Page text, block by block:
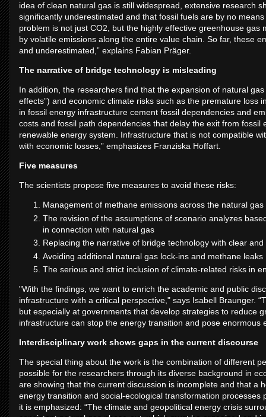
idea of clean natural gas is still widespread, extensive research
significantly underestimated and that fossil fuels are by no
problem is not just CO2, but the highly effective greenhouse
by volatile emissions along the entire value chain. So far, these
and underestimated,” explains Fabian Präger.
The narrative of bridge technology is misleading
In addition, the researchers find that the expansion of natural
effects”) and economic climate risks such as the premature loss
in fossil energy infrastructure cement fossil dependencies and
costs and fossil path dependencies that delay the exit from
renewable energy system. Infrastructure that is not compatible
with economic losses,” emphasizes Franziska Hoffart.
Five measures
The scientists propose five measures to avoid these risks:
Management of methane emissions across the natural gas
The revision of the assumptions of scenario analyzes
in connection with natural gas
Replacing the narrative of bridge technology with clear
Avoiding additional natural gas lock-ins and methane leaks
The serious and strict inclusion of climate-related risks in
"With the findings, we want to enrich the academic and public
infrastructure with a critical perspective," says Isabell Braunger.
but especially at governments that develop strategies to reduce
infrastructure can stop the energy transition and pose enormous
Interdisciplinary work shows gaps in the current discourse
The special thing about the work is the combination of different
possible for the researchers through its diverse background in
are showing that the current discussion is incomplete and that a
energy transition and social-ecological transformation
it is emphasized: “The climate and geopolitical energy crisis